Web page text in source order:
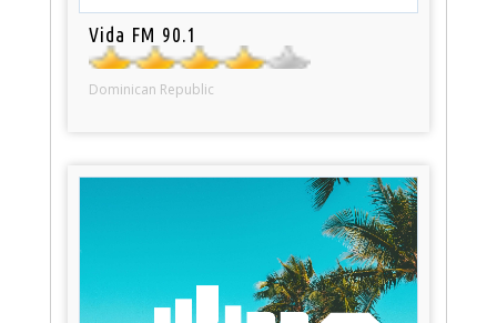
Vida FM 90.1
Dominican Republic